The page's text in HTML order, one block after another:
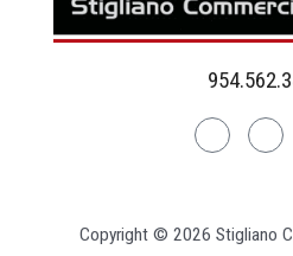
Linkedin
Copyright © 2026 Stigliano